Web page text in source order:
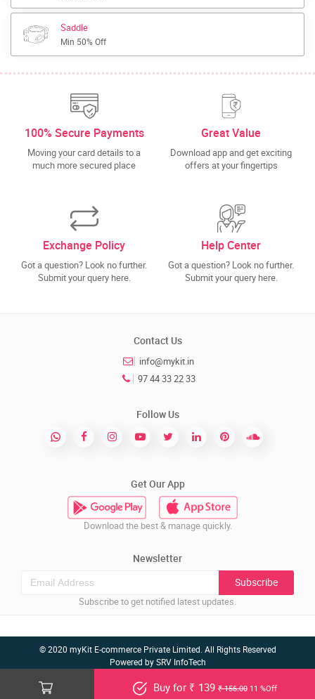
Buy for ₹ 139₹ 156.0011 %Off
Saddle
Min 50% Off
100% Secure Payments
Moving your card details to a
much more secured place
Great Value
Download app and get exciting
offers at your fingertips
Exchange Policy
Got a question? Look no further.
Submit your query here.
Help Center
Got a question? Look no further.
Submit your query here.
Contact Us
info@mykit.in
97 44 33 22 33
Follow Us
Get Our App
Download the best & manage quickly.
Newsletter
Subscribe
Subscribe to get notified latest updates.
© 2020 myKit E-commerce Private Limited. All Rights Reserved
Powered bySRV InfoTech